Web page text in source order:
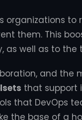
organizations to
them. This
well as to the
and the
that support
that DevOps
the base of a